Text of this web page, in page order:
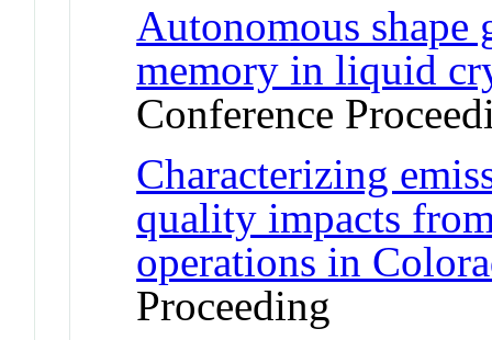
Autonomous shape
memory in liquid
Conference
Characterizing
quality impacts
operations in
Proceeding